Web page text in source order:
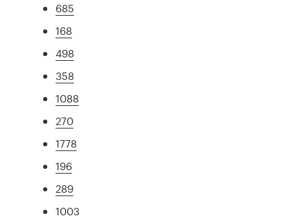
685
168
498
358
1088
270
1778
196
289
1003